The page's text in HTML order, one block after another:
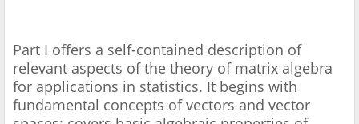
Part I offers a self-contained description of
relevant aspects of the theory of matrix algebra
for applications in statistics. It begins with
fundamental concepts of vectors and vector